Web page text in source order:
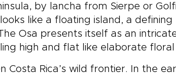
and we will customize every
detail, from accommodations
to activities, so you can travel
boldly and comfortably. Our
Costa Rica trips are designed
around you. Start planning
by lancha from Sierpe or
like a floating island, a
Osa presents itself as an
high and flat like elaborate floral
Costa Rica’s wild frontier. In the